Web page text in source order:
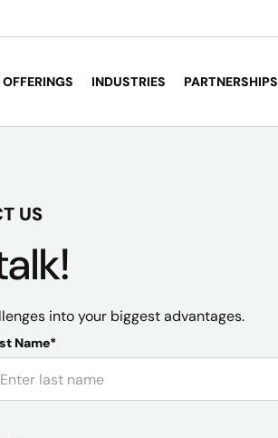
OFFERINGS INDUSTRIES PARTNERSHIPS
US
into your biggest advantages.
Name*